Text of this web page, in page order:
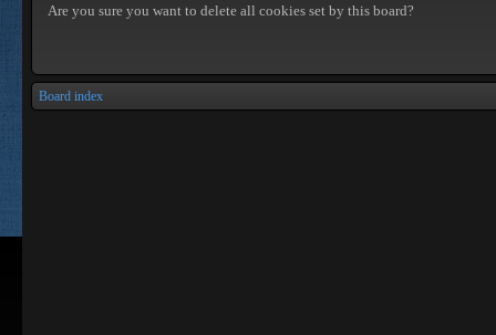
Are you sure you want to delete all cookies set by this board?
Board index